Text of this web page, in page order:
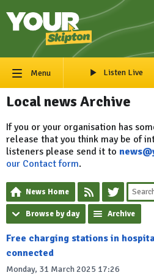
Menu Listen Live
Local news Archive
If you or your organisation has
release that you think may be of
listeners please send it to
our Contact form.
News Home
Browse by day Archive
Free charging stations in
connected
Monday, 31 March 2025 17:26